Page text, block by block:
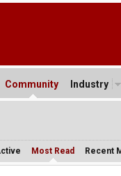
Community Industry
Most Read Recent